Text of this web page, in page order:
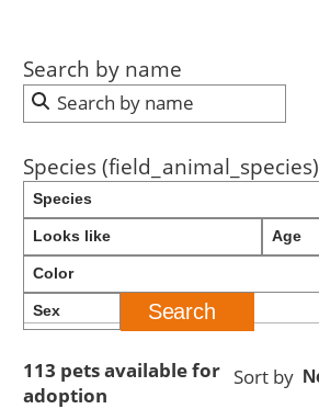
113 pets available for
adoption
Search by name
Species (field_animal_species)
Sort by